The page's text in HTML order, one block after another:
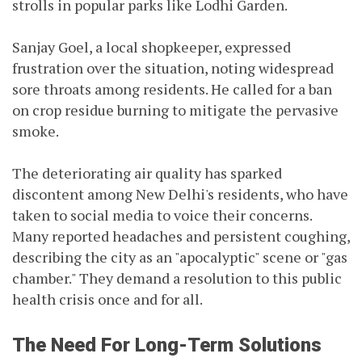
strolls in popular parks like Lodhi Garden.
Sanjay Goel, a local shopkeeper, expressed
frustration over the situation, noting widespread
sore throats among residents. He called for a ban
on crop residue burning to mitigate the pervasive
smoke.
The deteriorating air quality has sparked
discontent among New Delhi's residents, who have
taken to social media to voice their concerns.
Many reported headaches and persistent coughing,
describing the city as an "apocalyptic" scene or "gas
chamber." They demand a resolution to this public
health crisis once and for all.
The Need For Long-Term Solutions